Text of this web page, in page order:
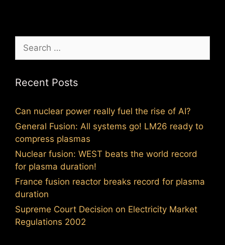
for:
Recent Posts
Can nuclear power really fuel the rise of AI?
General Fusion: All systems go! LM26 ready to
compress plasmas
Nuclear fusion: WEST beats the world record
for plasma duration!
France fusion reactor breaks record for plasma
duration
Supreme Court Decision on Electricity Market
Regulations 2002